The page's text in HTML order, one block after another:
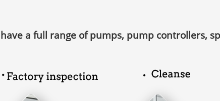
a full range of pumps, pump controllers,